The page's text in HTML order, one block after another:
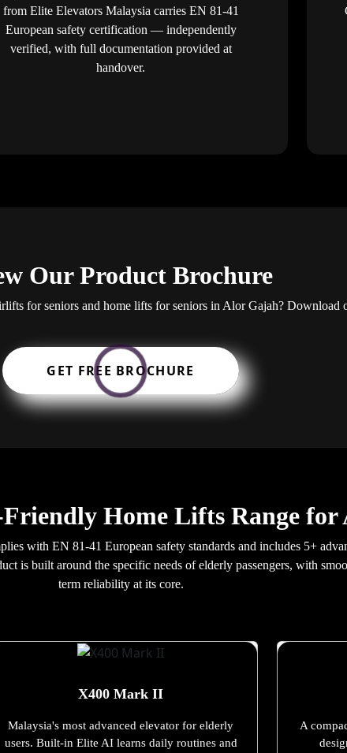
from Elite Elevators Malaysia carries EN 81-41
European safety certification — independently
verified, with full documentation provided at
handover.
Our Product Brochure
for seniors and home lifts for seniors in Alor Gajah? Download
GET FREE BROCHURE
Home Lifts Range
with EN 81-41 European safety standards and includes 5+
is built around the specific needs of elderly passengers, with
term reliability at its core.
X400 Mark II
Malaysia's most advanced elevator for elderly
users. Built-in Elite AI learns daily routines and
A